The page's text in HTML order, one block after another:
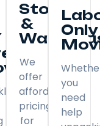
Storage
&
We
offer
affordable
pricing
for
Only
you
need
help